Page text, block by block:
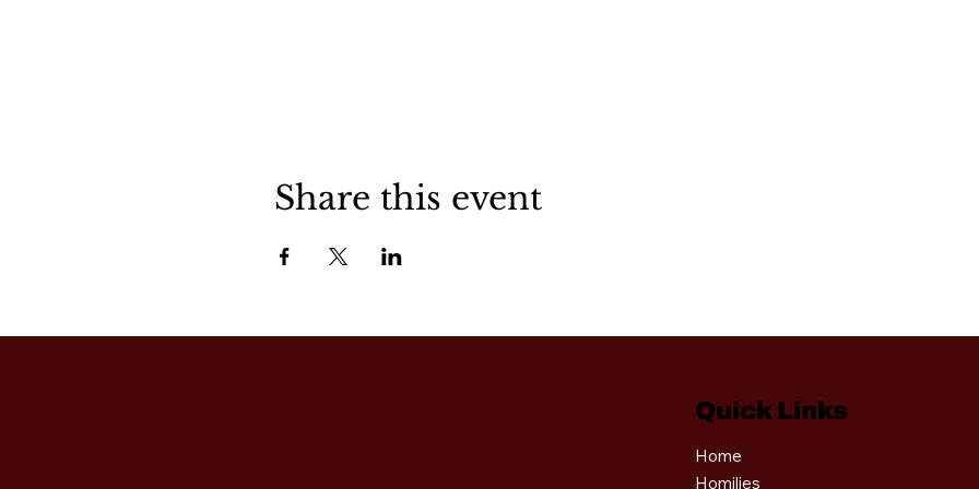
Share this event
Quick Links
Home
Homilies